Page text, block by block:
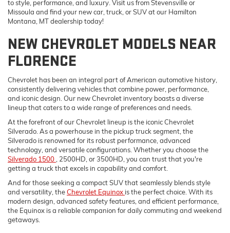
to style, performance, and luxury. Visit us from Stevensville or
Missoula and find your new car, truck, or SUV at our Hamilton
Montana, MT dealership today!
NEW CHEVROLET MODELS NEAR
FLORENCE
Chevrolet has been an integral part of American automotive history,
consistently delivering vehicles that combine power, performance,
and iconic design. Our new Chevrolet inventory boasts a diverse
lineup that caters to a wide range of preferences and needs.
At the forefront of our Chevrolet lineup is the iconic Chevrolet
Silverado. As a powerhouse in the pickup truck segment, the
Silverado is renowned for its robust performance, advanced
technology, and versatile configurations. Whether you choose the
Silverado 1500, 2500HD, or 3500HD, you can trust that you're
getting a truck that excels in capability and comfort.
And for those seeking a compact SUV that seamlessly blends style
and versatility, theChevrolet Equinox is the perfect choice. With its
modern design, advanced safety features, and efficient performance,
the Equinox is a reliable companion for daily commuting and weekend
getaways.